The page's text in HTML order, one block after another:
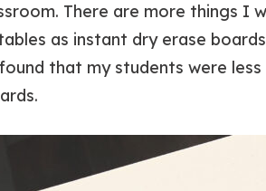
There are more things I
as instant dry erase
that my students were